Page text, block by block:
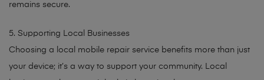
remains secure.
5. Supporting Local Businesses
Choosing a local mobile repair service benefits more than just
your device; it’s a way to support your community. Local